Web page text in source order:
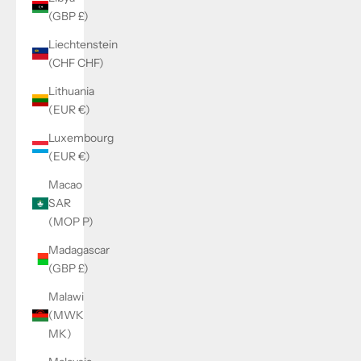
(GBP £)
Liechtenstein
(CHF CHF)
Lithuania
(EUR €)
Luxembourg
(EUR €)
Macao
SAR
(MOP P)
Madagascar
(GBP £)
Malawi
(MWK
MK)